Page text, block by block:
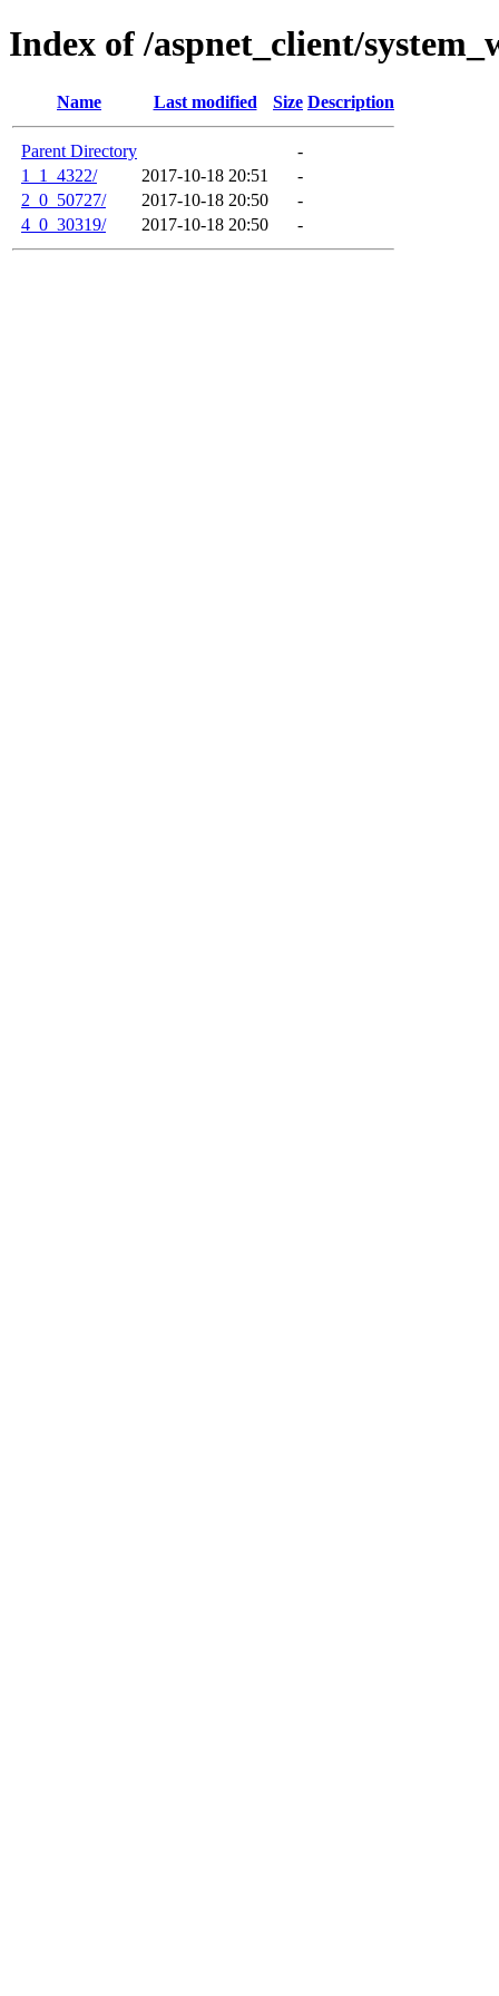
Index of /aspnet_client/
Name Last modified Size Description
Parent Directory
-
1_1_4322/
2017-10-18 20:51
-
2_0_50727/
2017-10-18 20:50
-
4_0_30319/
2017-10-18 20:50 -